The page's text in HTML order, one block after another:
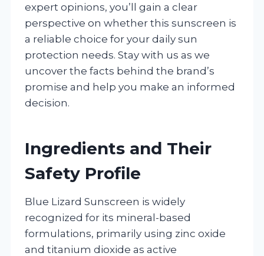
expert opinions, you’ll gain a clear
perspective on whether this sunscreen is
a reliable choice for your daily sun
protection needs. Stay with us as we
uncover the facts behind the brand’s
promise and help you make an informed
decision.
Ingredients and Their
Safety Profile
Blue Lizard Sunscreen is widely
recognized for its mineral-based
formulations, primarily using zinc oxide
and titanium dioxide as active